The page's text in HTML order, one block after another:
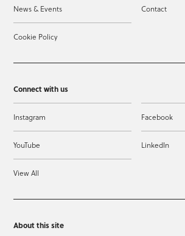
News & Events Contact
Cookie Policy
Connect with us
Instagram Facebook
YouTube LinkedIn
View All
About this site